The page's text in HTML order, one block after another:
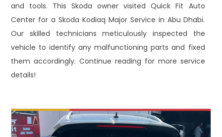
and tools. This Skoda owner visited Quick Fit Auto
Center for a Skoda Kodiaq Major Service in Abu Dhabi.
Our skilled technicians meticulously inspected the
vehicle to identify any malfunctioning parts and fixed
them accordingly. Continue reading for more service
details!